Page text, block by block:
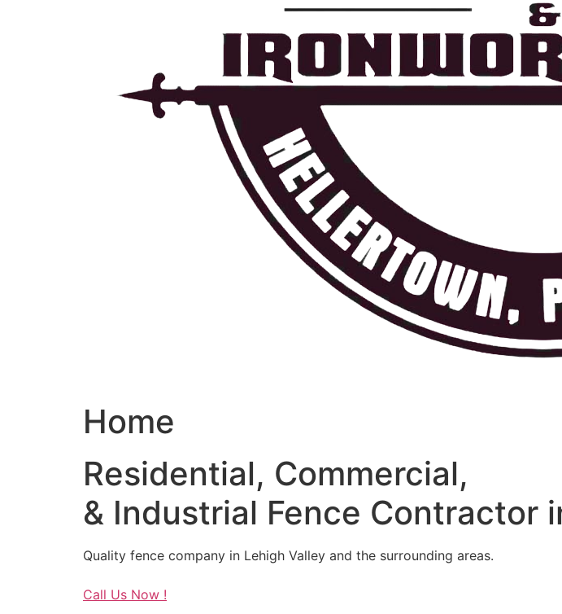
Home
Residential, Commercial,
& Industrial Fence Contractor
Quality fence company in Lehigh Valley and the surrounding areas.
Call Us Now !